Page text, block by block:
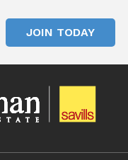
JOIN TODAY